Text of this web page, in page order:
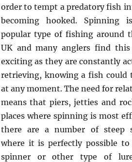
order to tempt a predatory fish
becoming hooked. Spinning
popular type of fishing around
UK and many anglers find
exciting as they are constantly
retrieving, knowing a fish could
at any moment. The need for
means that piers, jetties and
places where spinning is most
there are a number of steep
where it is perfectly possible
spinner or other type of